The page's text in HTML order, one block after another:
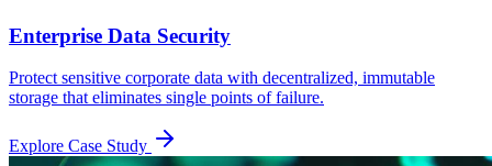
Enterprise Data Security
Protect sensitive corporate data with decentralized, immutable
storage that eliminates single points of failure.
Explore Case Study